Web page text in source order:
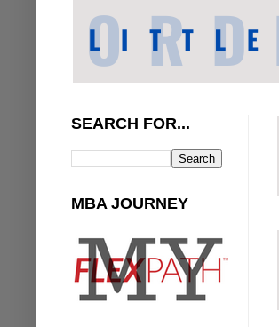
SEARCH FOR...
MBA JOURNEY